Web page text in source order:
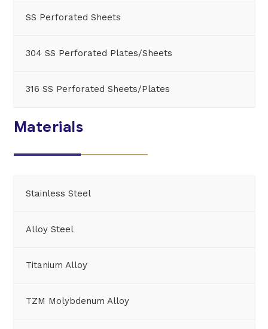
SS Perforated Sheets
304 SS Perforated Plates/Sheets
316 SS Perforated Sheets/Plates
Materials
Stainless Steel
Alloy Steel
Titanium Alloy
TZM Molybdenum Alloy